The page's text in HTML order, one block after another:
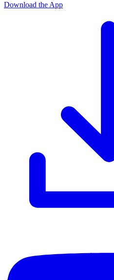
Download the App